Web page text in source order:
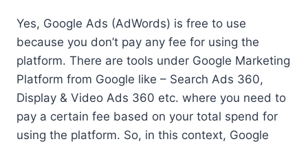
Yes, Google Ads (AdWords) is free to use
because you don’t pay any fee for using the
platform. There are tools under Google Marketing
Platform from Google like – Search Ads 360,
Display & Video Ads 360 etc. where you need to
pay a certain fee based on your total spend for
using the platform. So, in this context, Google